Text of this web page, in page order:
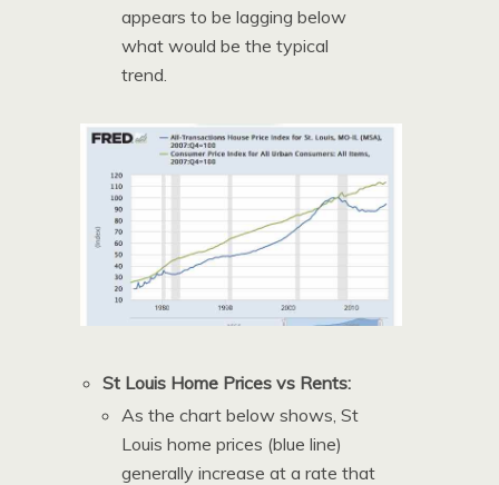
appears to be lagging below
what would be the typical
trend.
St Louis Home Prices vs Rents:
As the chart below shows, St
Louis home prices (blue line)
generally increase at a rate that